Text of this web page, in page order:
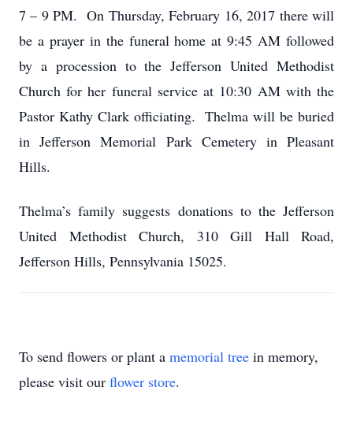
7 – 9 PM. On Thursday, February 16, 2017 there will
be a prayer in the funeral home at 9:45 AM followed
by a procession to the Jefferson United Methodist
Church for her funeral service at 10:30 AM with the
Pastor Kathy Clark officiating. Thelma will be buried
in Jefferson Memorial Park Cemetery in Pleasant
Hills.
Thelma’s family suggests donations to the Jefferson
United Methodist Church, 310 Gill Hall Road,
Jefferson Hills, Pennsylvania 15025.
To send flowers or plant a memorial tree in memory,
please visit our flower store.